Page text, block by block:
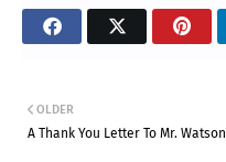
OLDER
A Thank You Letter To Mr. Watson